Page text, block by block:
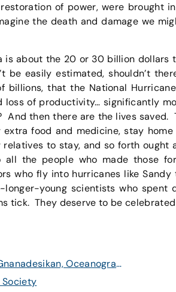
of power, were brought
the death and damage we
is about the 20 or 30 billion dollars
be easily estimated, shouldn’t
billions, that the National
loss of productivity… significantly
And then there are the lives saved.
food and medicine, stay
relatives to stay, and so forth
all the people who made those
who fly into hurricanes like
young scientists who spent
tick. They deserve to be
Guest Post: Anand Gnanadesikan, Oceanographer
Society